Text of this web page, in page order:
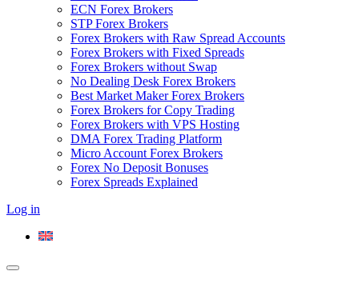
ECN Forex Brokers
STP Forex Brokers
Forex Brokers with Raw Spread Accounts
Forex Brokers with Fixed Spreads
Forex Brokers without Swap
No Dealing Desk Forex Brokers
Best Market Maker Forex Brokers
Forex Brokers for Copy Trading
Forex Brokers with VPS Hosting
DMA Forex Trading Platform
Micro Account Forex Brokers
Forex No Deposit Bonuses
Forex Spreads Explained
Log in